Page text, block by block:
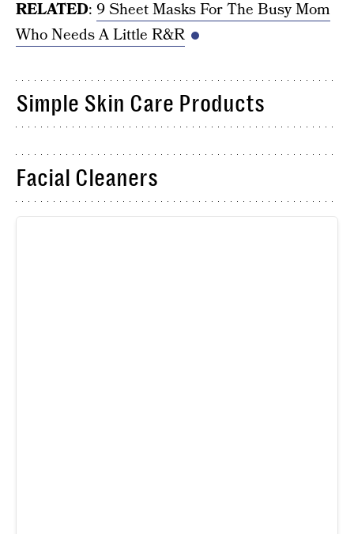
RELATED: 9 Sheet Masks For The Busy Mom
Who Needs A Little R&R
Simple Skin Care Products
Facial Cleaners